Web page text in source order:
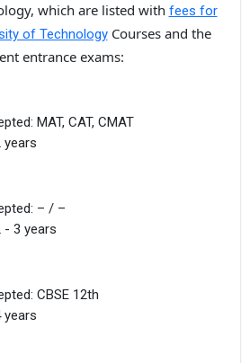
which are listed with fees for
of TechnologyCourses and the
entrance exams:
MAT, CAT, CMAT
years
– / –
- 3 years
CBSE 12th
years